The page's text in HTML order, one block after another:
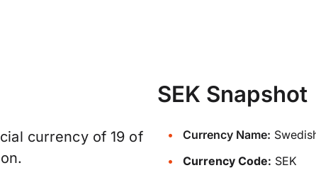
currency of 19 of
SEK Snapshot
Currency Name:
Currency Code: SEK